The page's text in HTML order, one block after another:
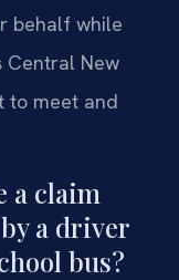
behalf while
Central New
to meet and
a claim
a driver
bus?